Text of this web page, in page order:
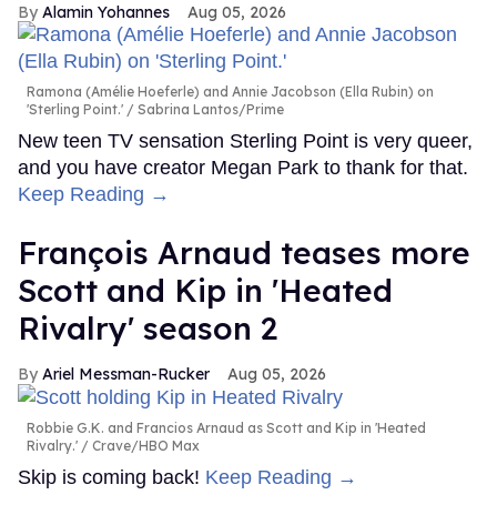
Alamin Yohannes Aug 05, 2026
Ramona (Amélie Hoeferle) and Annie Jacobson (Ella Rubin) on
'Sterling Point.'
Sabrina Lantos/Prime
New teen TV sensation Sterling Point is very queer,
and you have creator Megan Park to thank for that.
Keep Reading →
François Arnaud teases more
Scott and Kip in 'Heated
Rivalry' season 2
Ariel Messman-Rucker Aug 05, 2026
Robbie G.K. and Francios Arnaud as Scott and Kip in 'Heated
Rivalry.'
Crave/HBO Max
Skip is coming back! Keep Reading →